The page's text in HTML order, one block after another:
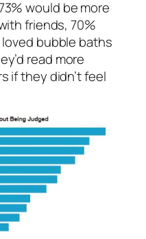
would be more
friends, 70%
bubble baths
read more
if they didn’t feel